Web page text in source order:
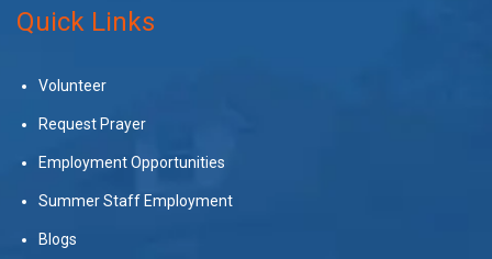
Quick Links
Volunteer
Request Prayer
Employment Opportunities
Summer Staff Employment
Blogs